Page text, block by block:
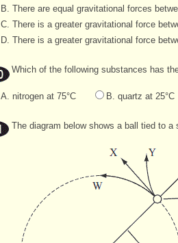
B. There are equal gravitational forces
C. There is a greater gravitational force
D. There is a greater gravitational force
Which of the following substances has
A. nitrogen at 75°C B. quartz at 25°C
The diagram below shows a ball tied to